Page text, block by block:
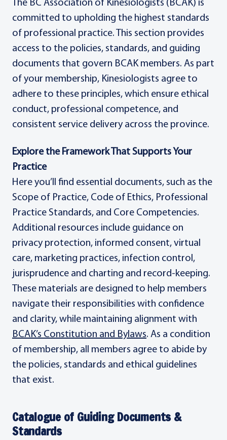
The BC Association of Kinesiologists (BCAK) is
committed to upholding the highest standards
of professional practice. This section provides
access to the policies, standards, and guiding
documents that govern BCAK members. As part
of your membership, Kinesiologists agree to
adhere to these principles, which ensure ethical
conduct, professional competence, and
consistent service delivery across the province.
Explore the Framework That Supports Your
Practice
Here you’ll find essential documents, such as the
Scope of Practice, Code of Ethics, Professional
Practice Standards, and Core Competencies.
Additional resources include guidance on
privacy protection, informed consent, virtual
care, marketing practices, infection control,
jurisprudence and charting and record-keeping.
These materials are designed to help members
navigate their responsibilities with confidence
and clarity, while maintaining alignment with
BCAK’s Constitution and Bylaws. As a condition
of membership, all members agree to abide by
the policies, standards and ethical guidelines
that exist.
Catalogue of Guiding Documents &
Standards